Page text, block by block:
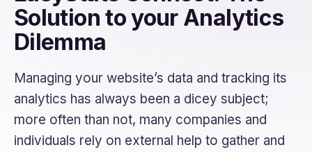
Solution to your Analytics
Dilemma
Managing your website’s data and tracking its
analytics has always been a dicey subject;
more often than not, many companies and
individuals rely on external help to gather and